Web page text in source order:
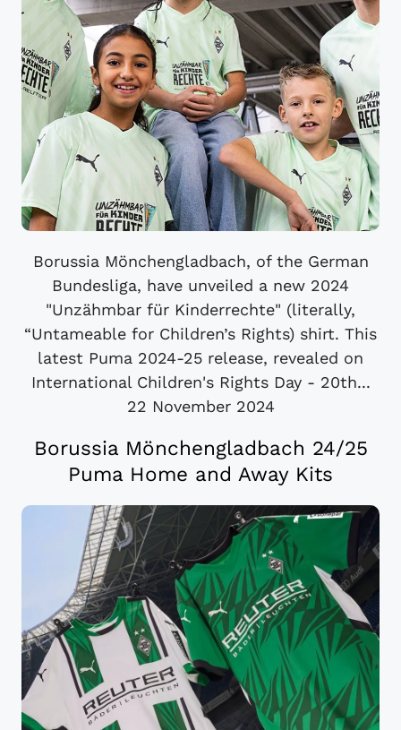
Borussia Mönchengladbach, of the German
Bundesliga, have unveiled a new 2024
"Unzähmbar für Kinderrechte" (literally,
“Untameable for Children’s Rights) shirt. This
latest Puma 2024-25 release, revealed on
International Children's Rights Day - 20th...
22 November 2024
Borussia Mönchengladbach 24/25
Puma Home and Away Kits